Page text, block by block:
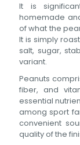
It is
homemade
of what the
It is simply
salt, sugar,
variant.
Peanuts
fiber, and
essential
among sport
convenient
quality of the